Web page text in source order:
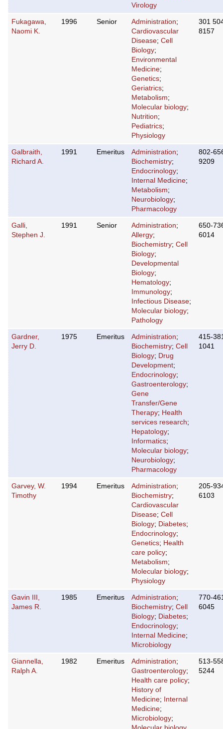
Virology
Fukagawa,
Naomi K.
1996 Senior Administration;
Cardiovascular
Disease; Cell
Biology;
Environmental
Medicine;
Genetics;
Geriatrics;
Metabolism;
Molecular biology;
Nutrition;
Pediatrics;
Physiology
301
8157
Galbraith,
Richard A.
1991 Emeritus Administration;
Biochemistry;
Endocrinology;
Internal Medicine;
Metabolism;
Neurobiology;
Pharmacology
802-
9209
Galli,
Stephen J.
1991 Senior Administration;
Allergy;
Biochemistry; Cell
Biology;
Developmental
Biology;
Hematology;
Immunology;
Infectious Disease;
Molecular biology;
Pathology
650-
6014
Gardner,
Jerry D.
1975 Emeritus Administration;
Biochemistry; Cell
Biology; Drug
Development;
Endocrinology;
Gastroenterology;
Gene
Transfer/Gene
Therapy; Health
services research;
Hepatology;
Informatics;
Molecular biology;
Neurobiology;
Pharmacology
415-
1041
Garvey, W.
Timothy
1994 Emeritus Administration;
Biochemistry;
Cardiovascular
Disease; Cell
Biology; Diabetes;
Endocrinology;
Genetics; Health
care policy;
Metabolism;
Molecular biology;
Physiology
205-
6103
Gavin III,
James R.
1985 Emeritus Administration;
Biochemistry; Cell
Biology; Diabetes;
Endocrinology;
Internal Medicine;
Microbiology
770-
6045
Giannella,
Ralph A.
1982 Emeritus Administration;
Gastroenterology;
Health care policy;
History of
Medicine;
Internal
Medicine;
Microbiology;
513-
5244